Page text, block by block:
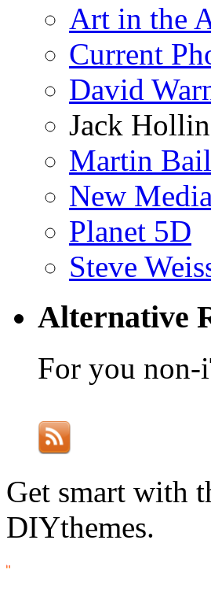
Art in the
Current
David
Jack
Martin
New
Planet 5D
Steve
Alternative
For you non-
Get smart with
DIYthemes.